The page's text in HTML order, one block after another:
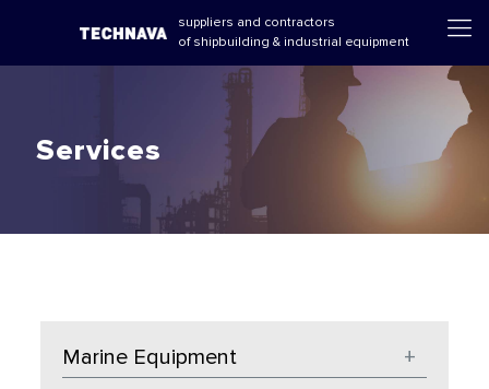
suppliers and contractors
of shipbuilding & industrial equipment
Services
Marine Equipment
+